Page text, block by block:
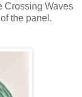
Crossing Waves
the panel.